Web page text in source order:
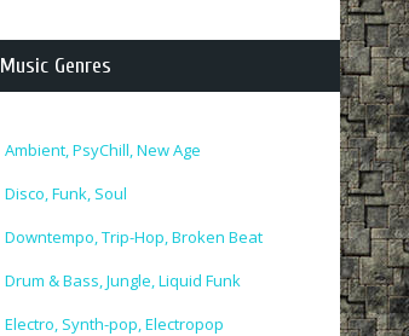
Music Genres
Ambient, PsyChill, New Age
Disco, Funk, Soul
Downtempo, Trip-Hop, Broken Beat
Drum & Bass, Jungle, Liquid Funk
Electro, Synth-pop, Electropop